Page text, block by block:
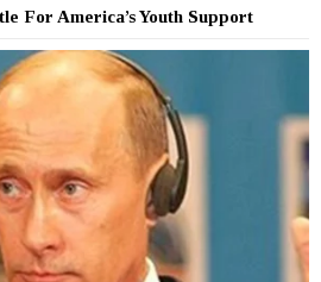
For America’s Youth Support